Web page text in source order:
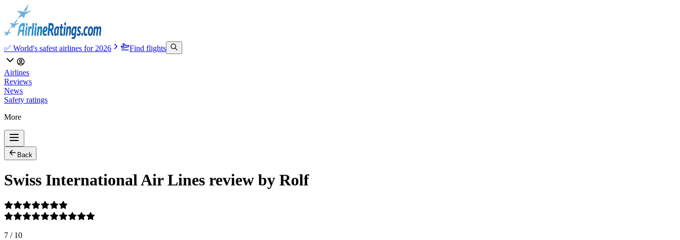
✅ World's safest airlines for 2026 Find flights
Airlines
Reviews
News
Safety ratings
More
Back
Swiss International Air Lines review by Rolf
7 / 10